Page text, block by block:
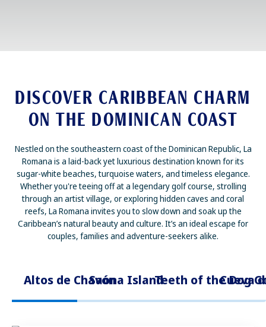
DISCOVER CARIBBEAN CHARM
ON THE DOMINICAN COAST
Nestled on the southeastern coast of the Dominican Republic, La
Romana is a laid-back yet luxurious destination known for its
sugar-white beaches, turquoise waters, and timeless elegance.
Whether you're teeing off at a legendary golf course, strolling
through an artist village, or exploring hidden caves and coral
reefs, La Romana invites you to slow down and soak up the
Caribbean’s natural beauty and culture. It’s an ideal escape for
couples, families and adventure-seekers alike.
Altos de ChavónSaona IslandTeeth of the Dog
Cueva